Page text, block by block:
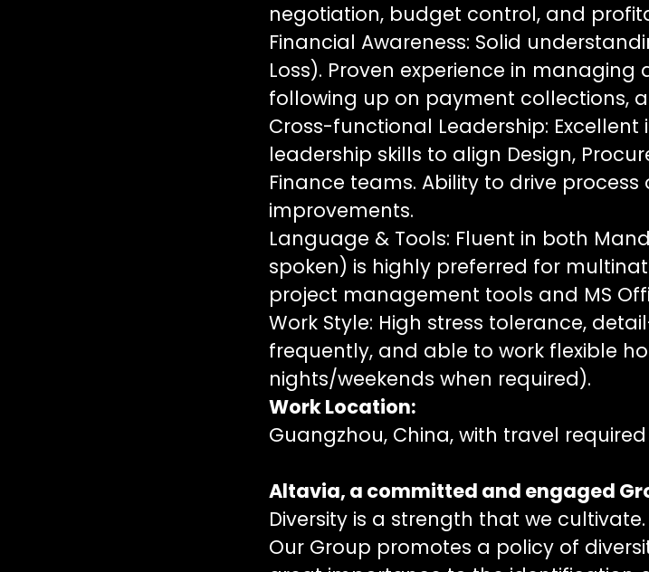
negotiation, budget control, and
Financial Awareness: Solid
Loss). Proven experience in managing
following up on payment collections,
Cross-functional Leadership:
leadership skills to align Design,
Finance teams. Ability to drive
improvements.
Language & Tools: Fluent in both
spoken) is highly preferred for
project management tools and MS
Work Style: High stress tolerance,
frequently, and able to work flexible
nights/weekends when required).
Work Location:
Guangzhou, China, with travel required
Altavia, a committed and engaged
Diversity is a strength that we cultivate.
Our Group promotes a policy of